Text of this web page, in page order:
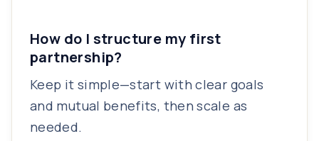
How do I structure my first
partnership?
Keep it simple—start with clear goals
and mutual benefits, then scale as
needed.